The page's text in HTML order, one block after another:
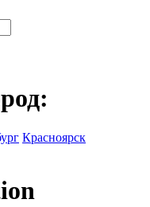
Красноярск